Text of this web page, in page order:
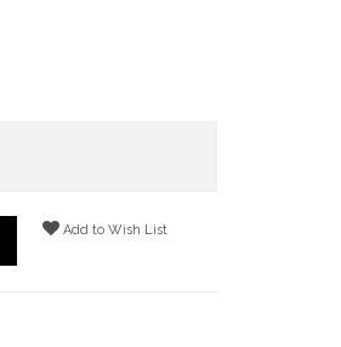
Add to Wish List